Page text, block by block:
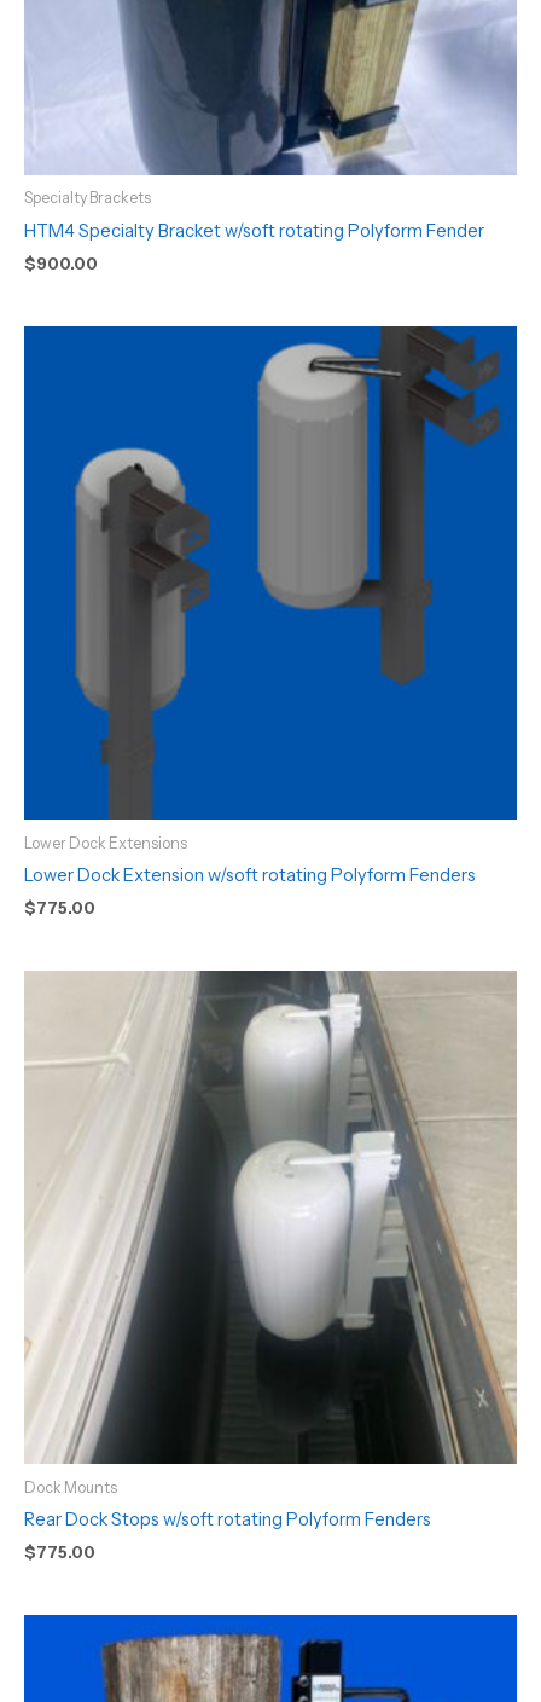
Specialty Brackets
HTM4 Specialty Bracket w/soft rotating Polyform Fender
$900.00
Lower Dock Extensions
Lower Dock Extension w/soft rotating Polyform Fenders
$775.00
Dock Mounts
Rear Dock Stops w/soft rotating Polyform Fenders
$775.00